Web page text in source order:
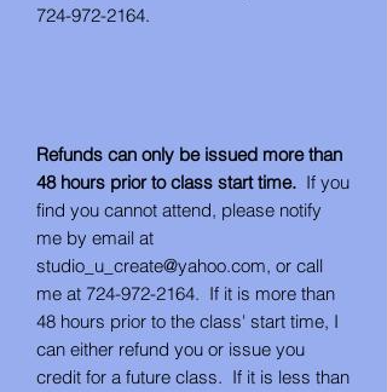
724-972-2164.
Refunds can only be issued more than
48 hours prior to class start time. If you
find you cannot attend, please notify
me by email at
studio_u_create@yahoo.com, or call
me at 724-972-2164. If it is more than
48 hours prior to the class' start time, I
can either refund you or issue you
credit for a future class. If it is less than